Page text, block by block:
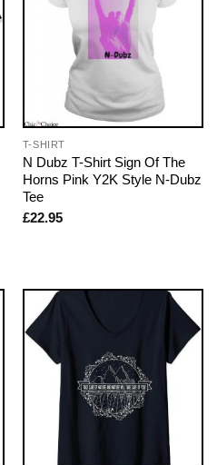
T-SHIRT
N Dubz T-Shirt Sign Of The
Horns Pink Y2K Style N-Dubz
Tee
£22.95